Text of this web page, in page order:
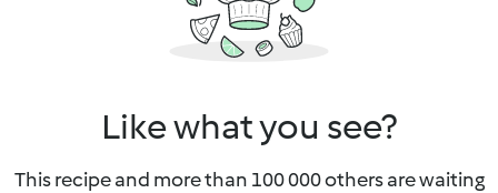
Like what you see?
This recipe and more than 100 000 others are waiting